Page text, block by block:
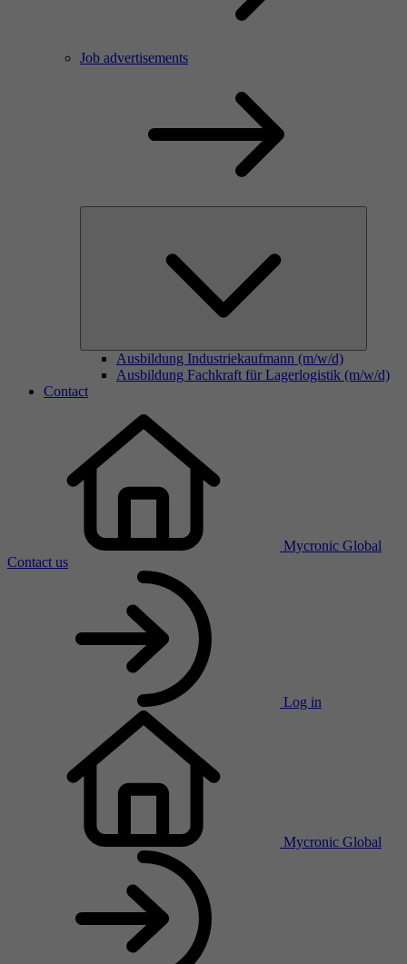
Job advertisements
Ausbildung Industriekaufmann (m/w/d)
Ausbildung Fachkraft für Lagerlogistik (m/w/d)
Contact
Mycronic Global
Contact us
Log in
Mycronic Global